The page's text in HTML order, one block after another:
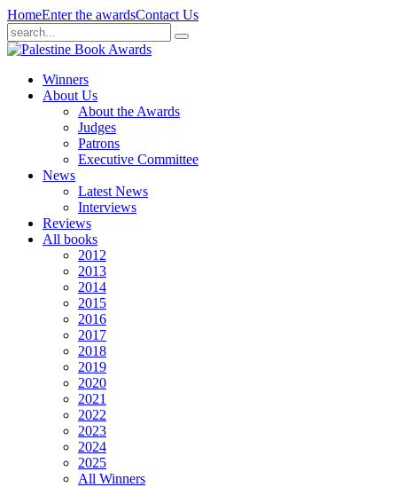
HomeEnter the awardsContact Us
Winners
About Us
About the Awards
Judges
Patrons
Executive Committee
News
Latest News
Interviews
Reviews
All books
2012
2013
2014
2015
2016
2017
2018
2019
2020
2021
2022
2023
2024
2025
All Winners